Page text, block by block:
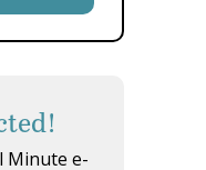
Minute e-